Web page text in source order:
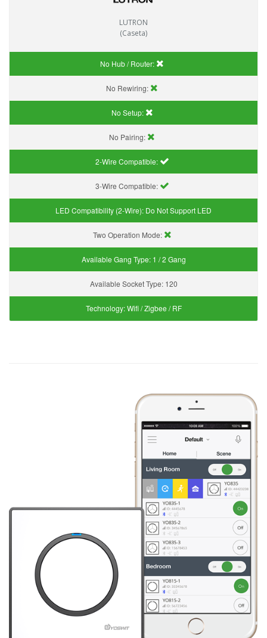
LUTRON
(Caseta)
No Hub / Router:
No Rewiring:
No Setup:
No Pairing:
2-Wire Compatible:
3-Wire Compatible:
LED Compatibility (2-Wire): Do Not Support LED
Two Operation Mode:
Available Gang Type: 1 / 2 Gang
Available Socket Type: 120
Technology:Wifi / Zigbee / RF